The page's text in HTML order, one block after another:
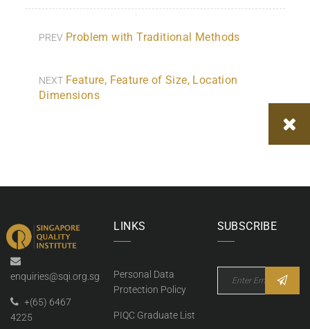
PREV Problem with Traditional Methods
NEXT Feature, Feature of Size, Location
Dimensions
enquiries@sqi.org.sg
+(65) 6467
4225
LINKS
Personal Data
Protection Policy
PIQC Graduate List
SUBSCRIBE